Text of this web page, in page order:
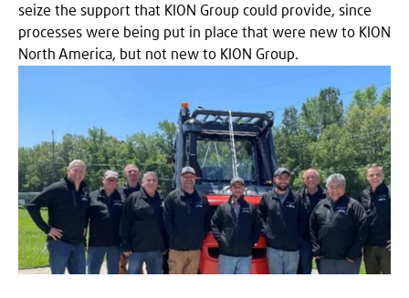
seize the support that KION Group could provide, since
processes were being put in place that were new to KION
North America, but not new to KION Group.